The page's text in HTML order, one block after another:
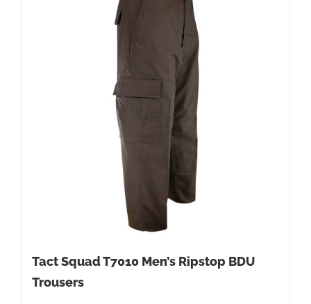
Tact Squad T7010 Men’s Ripstop BDU
Trousers